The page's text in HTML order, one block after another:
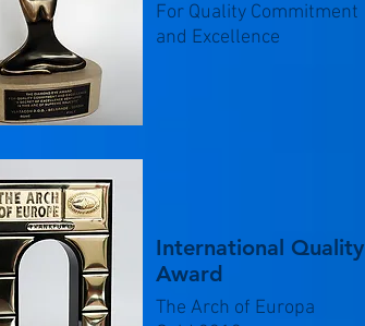
For Quality Commitment
and Excellence
International Quality
Award
The Arch of Europa